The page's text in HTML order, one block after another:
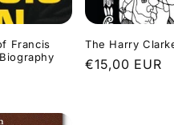
Francis
The Harry
Regular
€15,00 EUR